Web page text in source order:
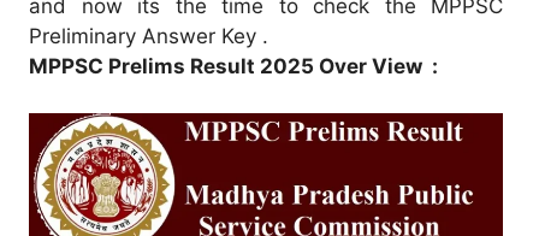
and now its the time to check the MPPSC
Preliminary Answer Key .
MPPSC Prelims Result 2025 Over View :